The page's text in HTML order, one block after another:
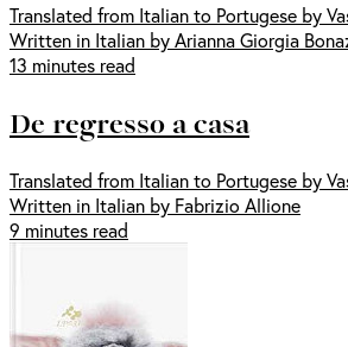
Translated from Italian to Portugese by
Written in Italian by Arianna Giorgia
13 minutes read
De regresso a casa
Translated from Italian to Portugese by
Written in Italian by Fabrizio Allione
9 minutes read